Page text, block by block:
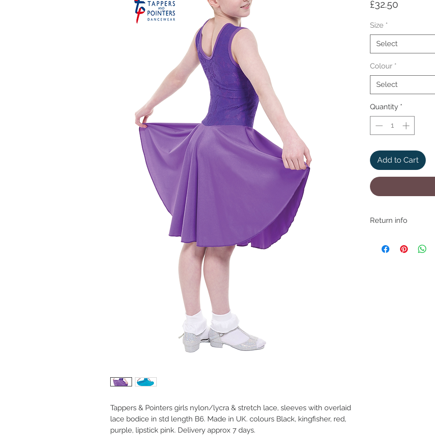
Tappers & Pointers girls nylon/lycra & stretch lace, sleeves with overlaid
lace bodice in std length B6. Made in UK. colours Black, kingfisher, red,
purple, lipstick pink. Delivery approx 7 days.
£32.50
Size *
Select
Colour *
Select
Quantity *
Add to Cart
Return info
may need to return